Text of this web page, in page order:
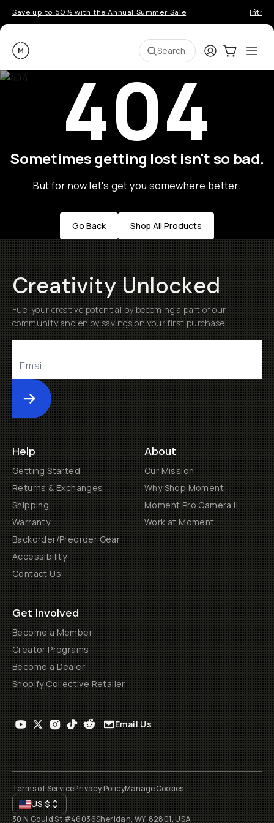
Save up to 50% with the Annual Summer Sale
Moment Search LoginCart:0
404
Sometimes getting lost isn't so bad.
But for now let's get you somewhere better.
Go Back Shop All Products
Creativity Unlocked
Fuel your creative potential by becoming a part of our
community and enjoy savings on your first purchase
Submit
Help
Getting Started
Returns & Exchanges
Shipping
Warranty
Backorder/Preorder Gear
Accessibility
Contact Us
About
Our Mission
Why Shop Moment
Moment Pro Camera II
Work at Moment
Get Involved
Become a Member
Creator Programs
Become a Dealer
Shopify Collective Retailer
Email Us
Terms of ServicePrivacy PolicyManage Cookies
US$
30 N Gould St #46036Sheridan, WY, 82801, USA